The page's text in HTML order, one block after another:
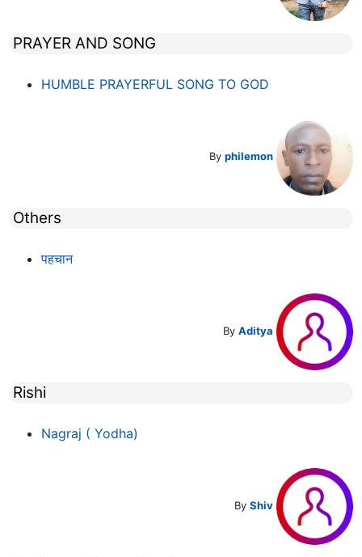
PRAYER AND SONG
HUMBLE PRAYERFUL SONG TO GOD
By philemon
Others
पहचान
By Aditya
Rishi
Nagraj ( Yodha)
By Shiv